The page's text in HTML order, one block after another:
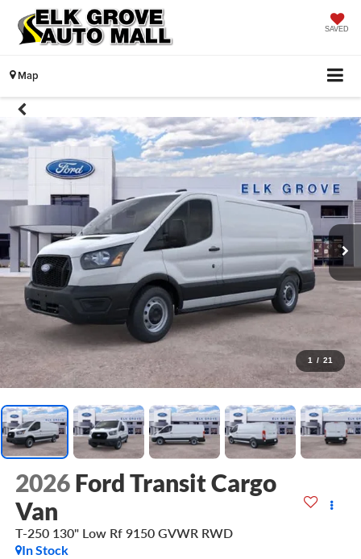
SAVED
Map
1 / 21
2026 Ford Transit Cargo
Van
T-250 130" Low Rf 9150 GVWR RWD
In Stock